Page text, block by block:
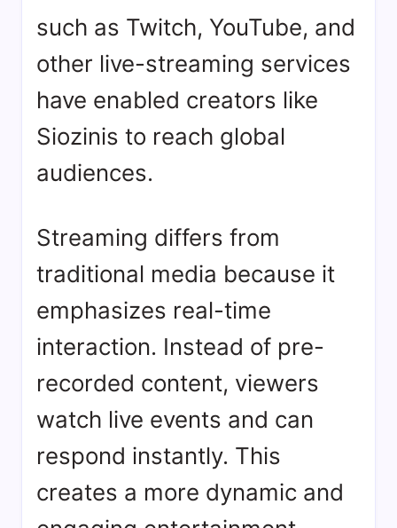
such as Twitch, YouTube, and
other live-streaming services
have enabled creators like
Siozinis to reach global
audiences.
Streaming differs from
traditional media because it
emphasizes real-time
interaction. Instead of pre-
recorded content, viewers
watch live events and can
respond instantly. This
creates a more dynamic and